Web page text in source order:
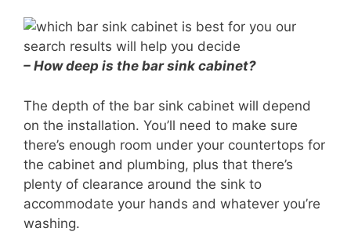
– How deep is the bar sink cabinet?
The depth of the bar sink cabinet will depend
on the installation. You’ll need to make sure
there’s enough room under your countertops for
the cabinet and plumbing, plus that there’s
plenty of clearance around the sink to
accommodate your hands and whatever you’re
washing.